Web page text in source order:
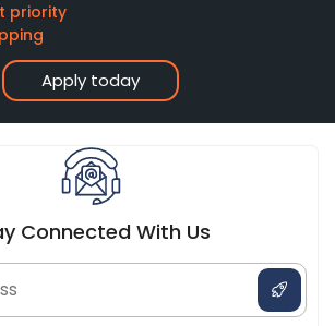
Apply today
priority
Connected With Us